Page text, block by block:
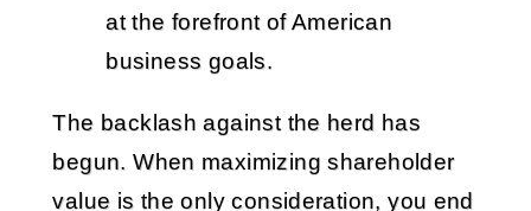
at the forefront of American
business goals.
The backlash against the herd has
begun. When maximizing shareholder
value is the only consideration, you end